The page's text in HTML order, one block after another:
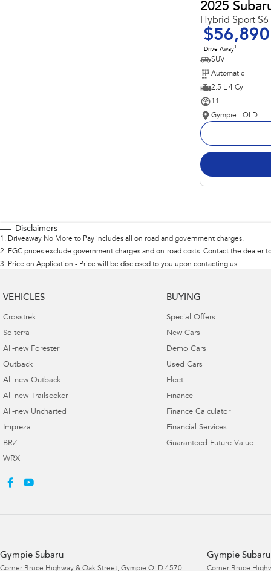
2025
Hybrid Sport S6
$56,890
Drive Away1
SUV
Automatic
2.5 L 4 Cyl
11
Gympie - QLD
Disclaimers
1 . Driveaway No More to Pay includes all on road and government charges.
2. EGC prices exclude government charges and on-road costs. Contact the dealer
3. Price on Application - Price will be disclosed to you upon contacting us.
VEHICLES
Crosstrek
Solterra
All-new Forester
Outback
All-new Outback
All-new Trailseeker
All-new Uncharted
Impreza
BRZ
WRX
BUYING
Special Offers
New Cars
Demo Cars
Used Cars
Fleet
Finance
Finance Calculator
Financial Services
Guaranteed Future Value
Gympie Subaru
Corner Bruce Highway & Oak Street, Gympie QLD 4570
Gympie
Corner Bruce